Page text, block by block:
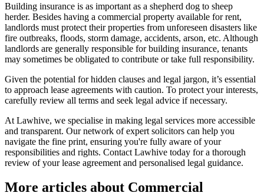
Building insurance is as important as a shepherd dog to sheep
herder. Besides having a commercial property available for rent,
landlords must protect their properties from unforeseen disasters like
fire outbreaks, floods, storm damage, accidents, arson, etc. Although
landlords are generally responsible for building insurance, tenants
may sometimes be obligated to contribute or take full responsibility.
Given the potential for hidden clauses and legal jargon, it’s essential
to approach lease agreements with caution. To protect your interests,
carefully review all terms and seek legal advice if necessary.
At Lawhive, we specialise in making legal services more accessible
and transparent. Our network of expert solicitors can help you
navigate the fine print, ensuring you're fully aware of your
responsibilities and rights. Contact Lawhive today for a thorough
review of your lease agreement and personalised legal guidance.
More articles about Commercial